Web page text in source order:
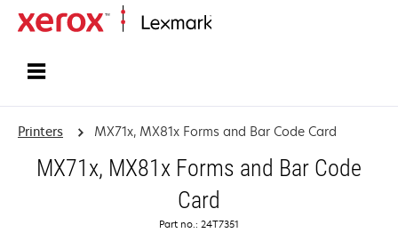
Printers MX71x, MX81x Forms and Bar Code Card
MX71x, MX81x Forms and Bar Code
Card
Part no.: 24T7351